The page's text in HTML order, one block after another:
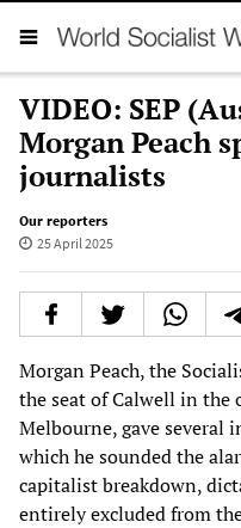
VIDEO: SEP
Morgan Peach
journalists
Our reporters
25 April 2025
Morgan Peach, the
the seat of Calwell in the
Melbourne, gave several
which he sounded the
capitalist breakdown,
entirely excluded from